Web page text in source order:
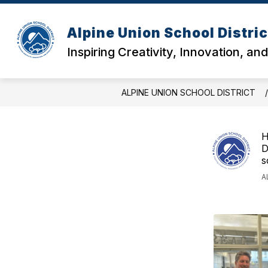
Skip
content
Alpine Union School
Inspiring Creativity, Innovation,
ALPINE UNION SCHOOL DISTRICT